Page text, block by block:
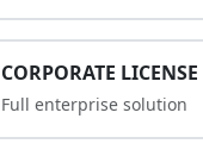
CORPORATE LICENSE
Full enterprise solution